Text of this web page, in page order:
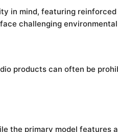
in mind, featuring
challenging
products can often be
the primary model features